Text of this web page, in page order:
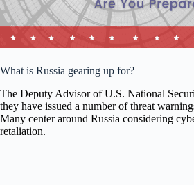
What is Russia gearing up for?
The Deputy Advisor of U.S. National
they have issued a number of threat
Many center around Russia considering
retaliation.